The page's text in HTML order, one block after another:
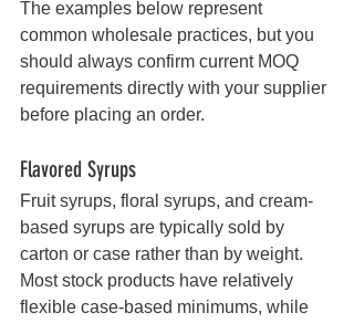
The examples below represent
common wholesale practices, but you
should always confirm current MOQ
requirements directly with your supplier
before placing an order.
Flavored Syrups
Fruit syrups, floral syrups, and cream-
based syrups are typically sold by
carton or case rather than by weight.
Most stock products have relatively
flexible case-based minimums, while